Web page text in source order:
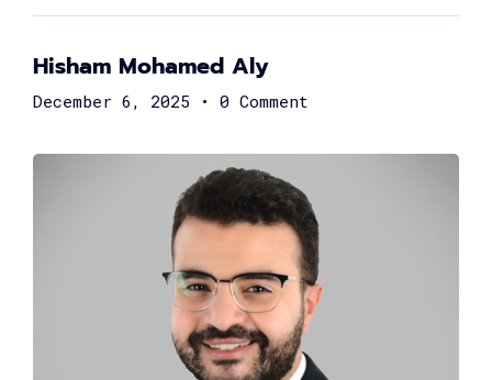
Hisham Mohamed Aly
December 6, 2025 • 0 Comment
The #1 CAREER SUMMIT